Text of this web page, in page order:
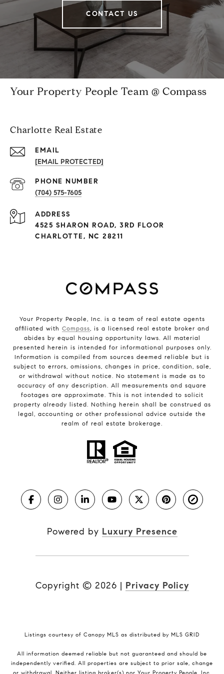
CONTACT US
Your Property People Team @ Compass
Charlotte Real Estate
EMAIL
[EMAIL PROTECTED]
PHONE NUMBER
(704) 575-7605
ADDRESS
4525 SHARON ROAD, 3RD FLOOR
CHARLOTTE, NC 28211
Your Property People, Inc. is a team of real estate agents
affiliated with Compass, is a licensed real estate broker and
abides by equal housing opportunity laws. All material
presented herein is intended for informational purposes only.
Information is compiled from sources deemed reliable but is
subject to errors, omissions, changes in price, condition, sale,
or withdrawal without notice. No statement is made as to
accuracy of any description. All measurements and square
footages are approximate. This is not intended to solicit
property already listed. Nothing herein shall be construed as
legal, accounting or other professional advice outside the
realm of real estate brokerage.
Powered by Luxury Presence
Copyright © 2026 | Privacy Policy
Listings courtesy of Canopy MLS as distributed by MLS GRID
All information deemed reliable but not guaranteed and should be
independently verified. All properties are subject to prior sale, change